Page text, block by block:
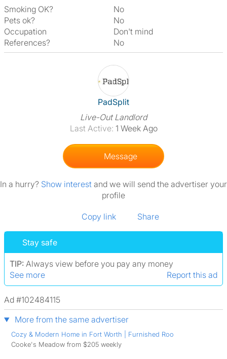
Smoking OK?
No
Pets ok?
No
Occupation
Don't mind
References?
No
View The Profile Of PadSplit
PadSplit
Live-Out Landlord
Last Active: 1 Week Ago
Message
In a hurry? Show interest and we will send the advertiser your
profile
Copy link Share
Stay safe
TIP: Always view before you pay any money
See more
Report this ad
Ad #102484115
More from the same advertiser
Cozy & Modern Home in Fort Worth | Furnished Roo
Cooke's Meadow from $205 weekly